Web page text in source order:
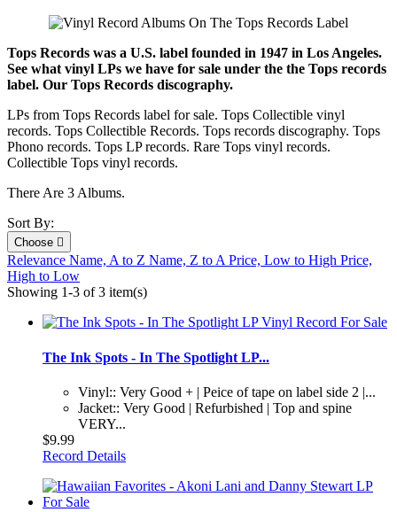
Tops Records was a U.S. label founded in 1947 in Los Angeles.
See what vinyl LPs we have for sale under the the Tops records
label. Our Tops Records discography.
LPs from Tops Records label for sale. Tops Collectible vinyl
records. Tops Collectible Records. Tops records discography. Tops
Phono records. Tops LP records. Rare Tops vinyl records.
Collectible Tops vinyl records.
There Are 3 Albums.
Sort By:
Choose 
Relevance Name, A to Z Name, Z to APrice, Low to High Price,
High to Low
Showing 1-3 of 3 item(s)
The Ink Spots - In The Spotlight LP...
Vinyl:: Very Good + | Peice of tape on label side 2 |...
Jacket:: Very Good | Refurbished | Top and spine
VERY...
$9.99
Record Details